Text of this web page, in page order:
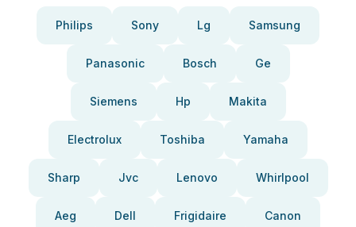
Philips Sony Lg Samsung
Panasonic Bosch Ge
Siemens Hp Makita
Electrolux Toshiba Yamaha
Sharp Jvc Lenovo Whirlpool
Aeg Dell Frigidaire Canon